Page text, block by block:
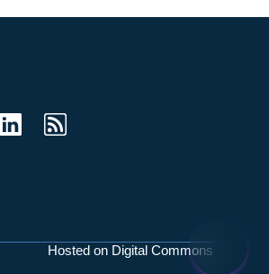
Hosted on Digital Commons